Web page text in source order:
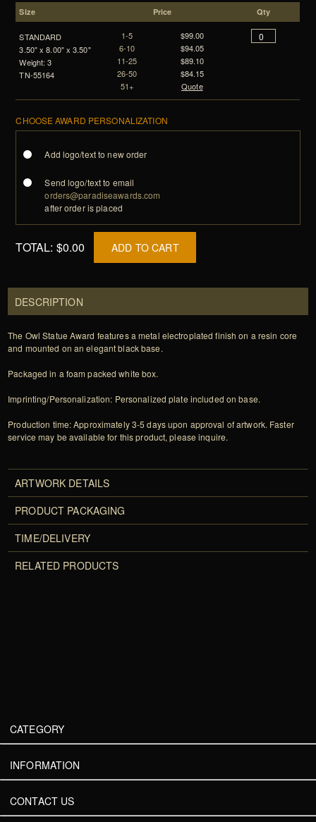
Size Price Qty
STANDARD
3.50" x 8.00" x 3.50"
Weight: 3
TN-55164
1-5
6-10
11-25
26-50
51+
$99.00
$94.05
$89.10
$84.15
Quote
CHOOSE AWARD PERSONALIZATION
Add logo/text to new order
Send logo/text to email
orders@paradiseawards.com
after order is placed
TOTAL: $0.00 ADD TO CART
DESCRIPTION
The Owl Statue Award features a metal electroplated finish on a resin core
and mounted on an elegant black base.
Packaged in a foam packed white box.
Imprinting/Personalization: Personalized plate included on base.
Production time: Approximately 3-5 days upon approval of artwork. Faster
service may be available for this product, please inquire.
ARTWORK DETAILS
PRODUCT PACKAGING
TIME/DELIVERY
RELATED PRODUCTS
CATEGORY
INFORMATION
CONTACT US